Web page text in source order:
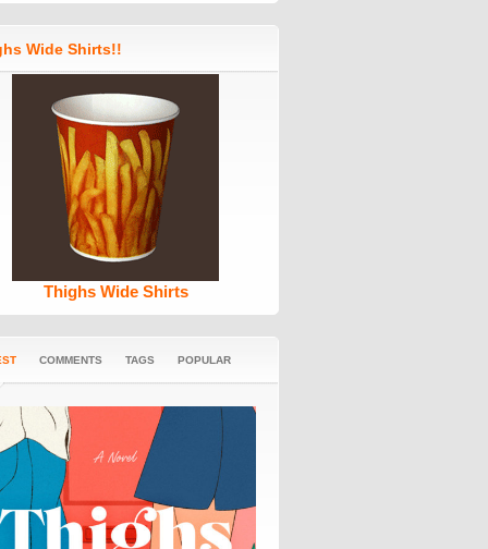
Wide Shirts!!
Thighs Wide Shirts
COMMENTS TAGS POPULAR